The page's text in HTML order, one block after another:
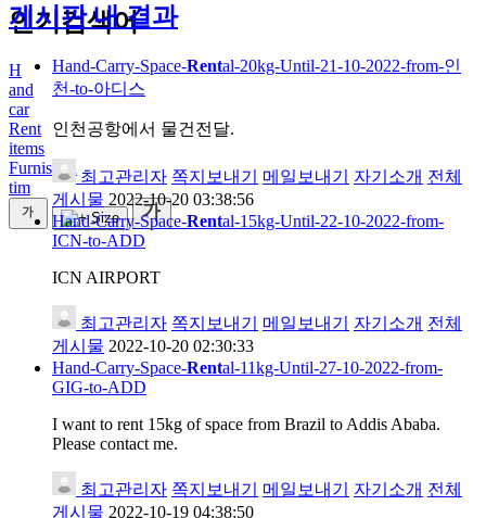
인기검색어
H
and
car
Rent
items
Furnished
tim
게시판 내 결과
Hand-Carry-Space-Rental-20kg-Until-21-10-2022-from-인
천-to-아디스
인천공항에서 물건전달.
최고관리자 쪽지보내기 메일보내기 자기소개 전체
게시물 2022-10-20 03:38:56
Hand-Carry-Space-Rental-15kg-Until-22-10-2022-from-
ICN-to-ADD
ICN AIRPORT
최고관리자 쪽지보내기 메일보내기 자기소개 전체
게시물 2022-10-20 02:30:33
Hand-Carry-Space-Rental-11kg-Until-27-10-2022-from-
GIG-to-ADD
I want to rent 15kg of space from Brazil to Addis Ababa.
Please contact me.
최고관리자 쪽지보내기 메일보내기 자기소개 전체
게시물 2022-10-19 04:38:50